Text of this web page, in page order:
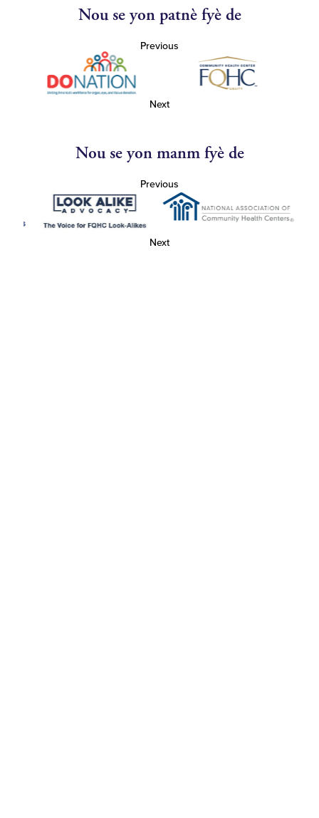
Nou se yon patnè fyè de
Previous
Next
Nou se yon manm fyè de
Previous
Next